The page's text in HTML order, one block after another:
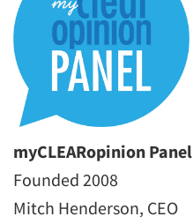
myCLEARopinion Panel
Founded 2008
Mitch Henderson, CEO